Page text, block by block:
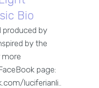
Bio
produced by
by the
more
page:
luciferianli..